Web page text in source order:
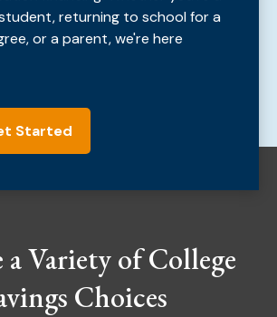
returning to school for a
or a parent, we're here
Started
a Variety of College
Choices